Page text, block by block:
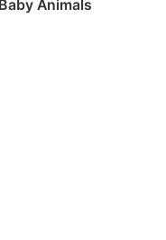
Baby Animals